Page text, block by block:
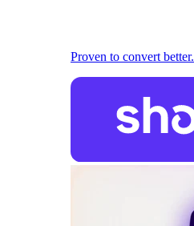
Proven to convert better.